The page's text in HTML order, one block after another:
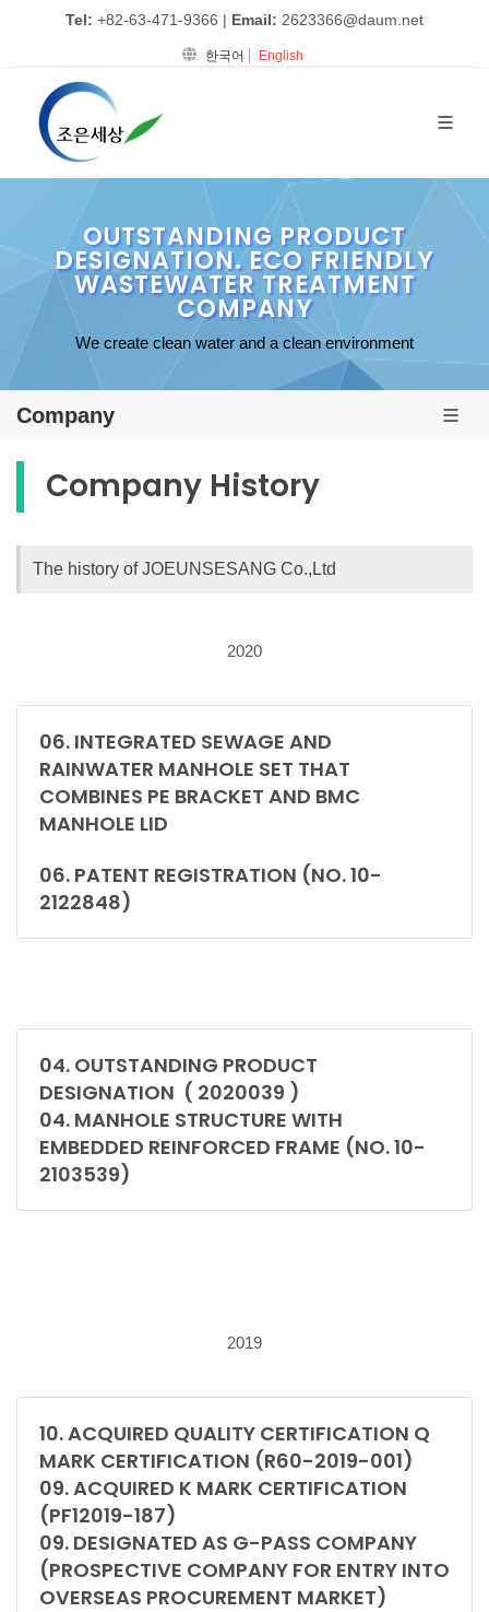
Tel: +82-63-471-9366 | Email: 2623366@daum.net
한국어 English
OUTSTANDING PRODUCT
DESIGNATION. ECO FRIENDLY
WASTEWATER TREATMENT
COMPANY
We create clean water and a clean environment
Company
Company History
The history of JOEUNSESANG Co.,Ltd
2020
06. INTEGRATED SEWAGE AND
RAINWATER MANHOLE SET THAT
COMBINES PE BRACKET AND BMC
MANHOLE LID
06. PATENT REGISTRATION (NO. 10-
2122848)
04. OUTSTANDING PRODUCT
DESIGNATION ( 2020039 )
04. MANHOLE STRUCTURE WITH
EMBEDDED REINFORCED FRAME (NO. 10-
2103539)
2019
10. ACQUIRED QUALITY CERTIFICATION Q
MARK CERTIFICATION (R60-2019-001)
09. ACQUIRED K MARK CERTIFICATION
(PF12019-187)
09. DESIGNATED AS G-PASS COMPANY
(PROSPECTIVE COMPANY FOR ENTRY INTO
OVERSEAS PROCUREMENT MARKET)